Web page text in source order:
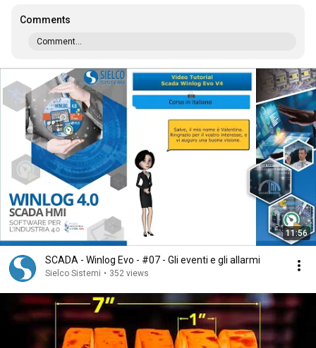
Comments
Comment...
11:56
SCADA - Winlog Evo - #07 - Gli eventi e gli allarmi
Sielco Sistemi • 352 views